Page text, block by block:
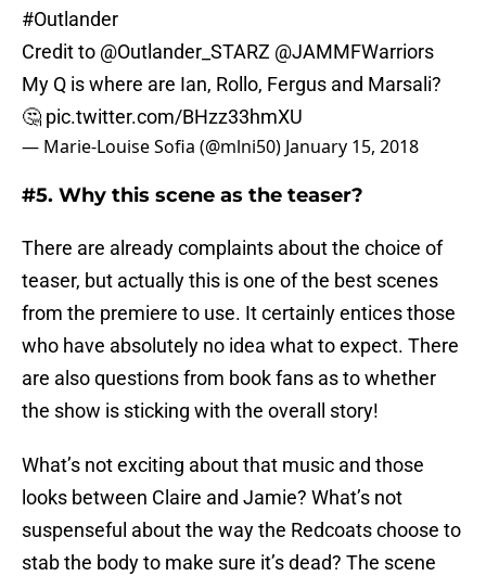
#Outlander
Credit to @Outlander_STARZ @JAMMFWarriors
My Q is where are Ian, Rollo, Fergus and Marsali?
🤔 pic.twitter.com/BHzz33hmXU
— Marie-Louise Sofia (@mlni50) January 15, 2018
#5. Why this scene as the teaser?
There are already complaints about the choice of
teaser, but actually this is one of the best scenes
from the premiere to use. It certainly entices those
who have absolutely no idea what to expect. There
are also questions from book fans as to whether
the show is sticking with the overall story!
What’s not exciting about that music and those
looks between Claire and Jamie? What’s not
suspenseful about the way the Redcoats choose to
stab the body to make sure it’s dead? The scene